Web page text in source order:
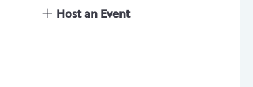
Host an Event